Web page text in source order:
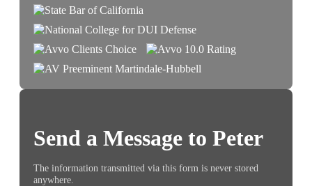
Send a Message to Peter
The information transmitted via this form is never stored
anywhere.